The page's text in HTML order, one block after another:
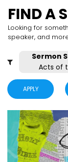
FIND A
Looking for
speaker, and
APPLY